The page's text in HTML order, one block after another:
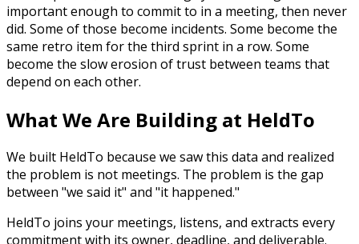
important enough to commit to in a meeting, then never
did. Some of those become incidents. Some become the
same retro item for the third sprint in a row. Some
become the slow erosion of trust between teams that
depend on each other.
What We Are Building at HeldTo
We built HeldTo because we saw this data and realized
the problem is not meetings. The problem is the gap
between "we said it" and "it happened."
HeldTo joins your meetings, listens, and extracts every
commitment with its owner, deadline, and deliverable.